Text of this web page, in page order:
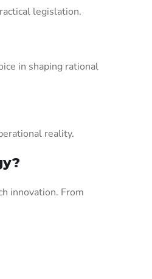
legislation.
in shaping rational
reality.
innovation. From